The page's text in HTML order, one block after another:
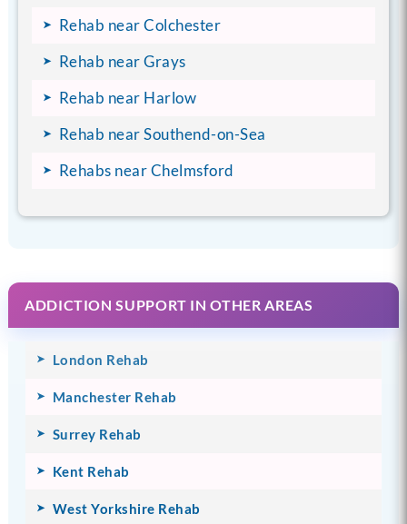
Rehab near Colchester
Rehab near Grays
Rehab near Harlow
Rehab near Southend-on-Sea
Rehabs near Chelmsford
ADDICTION SUPPORT IN OTHER AREAS
London Rehab
Manchester Rehab
Surrey Rehab
Kent Rehab
West Yorkshire Rehab